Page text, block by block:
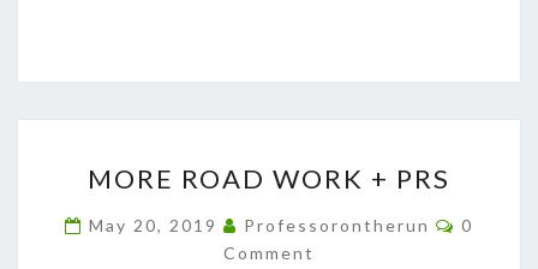
ROAD
WORK
+
MORE ROAD WORK + PRS
May 20, 2019 Professorontherun
0
Comment